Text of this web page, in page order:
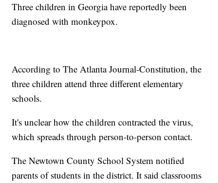
Three children in Georgia have reportedly been
diagnosed with monkeypox.
According to The Atlanta Journal-Constitution, the
three children attend three different elementary
schools.
It's unclear how the children contracted the virus,
which spreads through person-to-person contact.
The Newtown County School System notified
parents of students in the district. It said classrooms